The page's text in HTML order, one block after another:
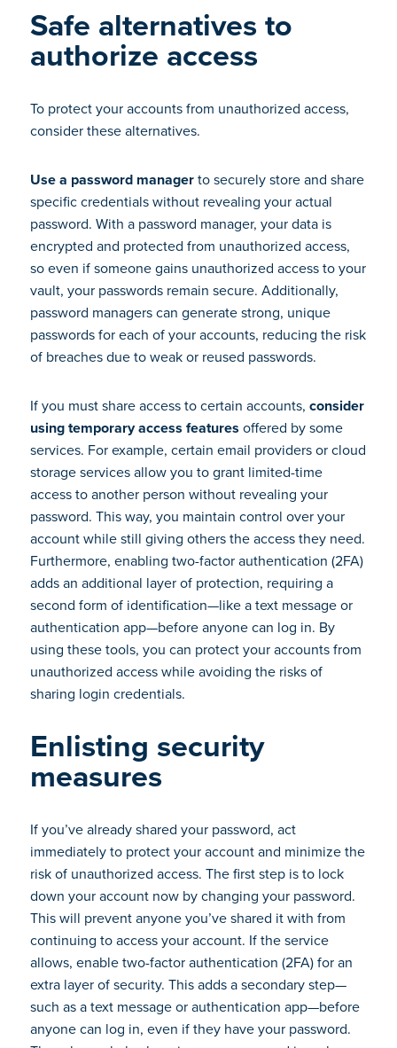
Safe alternatives to
authorize access
To protect your accounts from unauthorized access,
consider these alternatives.
Use a password managerto securely store and share
specific credentials without revealing your actual
password. With a password manager, your data is
encrypted and protected from unauthorized access,
so even if someone gains unauthorized access to your
vault, your passwords remain secure. Additionally,
password managers can generate strong, unique
passwords for each of your accounts, reducing the risk
of breaches due to weak or reused passwords.
If you must share access to certain accounts, consider
using temporary access features offered by some
services. For example, certain email providers or cloud
storage services allow you to grant limited-time
access to another person without revealing your
password. This way, you maintain control over your
account while still giving others the access they need.
Furthermore, enabling two-factor authentication (2FA)
adds an additional layer of protection, requiring a
second form of identification—like a text message or
authentication app—before anyone can log in. By
using these tools, you can protect your accounts from
unauthorized access while avoiding the risks of
sharing login credentials.
Enlisting security
measures
If you’ve already shared your password, act
immediately to protect your account and minimize the
risk of unauthorized access. The first step is to lock
down your account now by changing your password.
This will prevent anyone you’ve shared it with from
continuing to access your account. If the service
allows, enable two-factor authentication (2FA) for an
extra layer of security. This adds a secondary step—
such as a text message or authentication app—before
anyone can log in, even if they have your password.